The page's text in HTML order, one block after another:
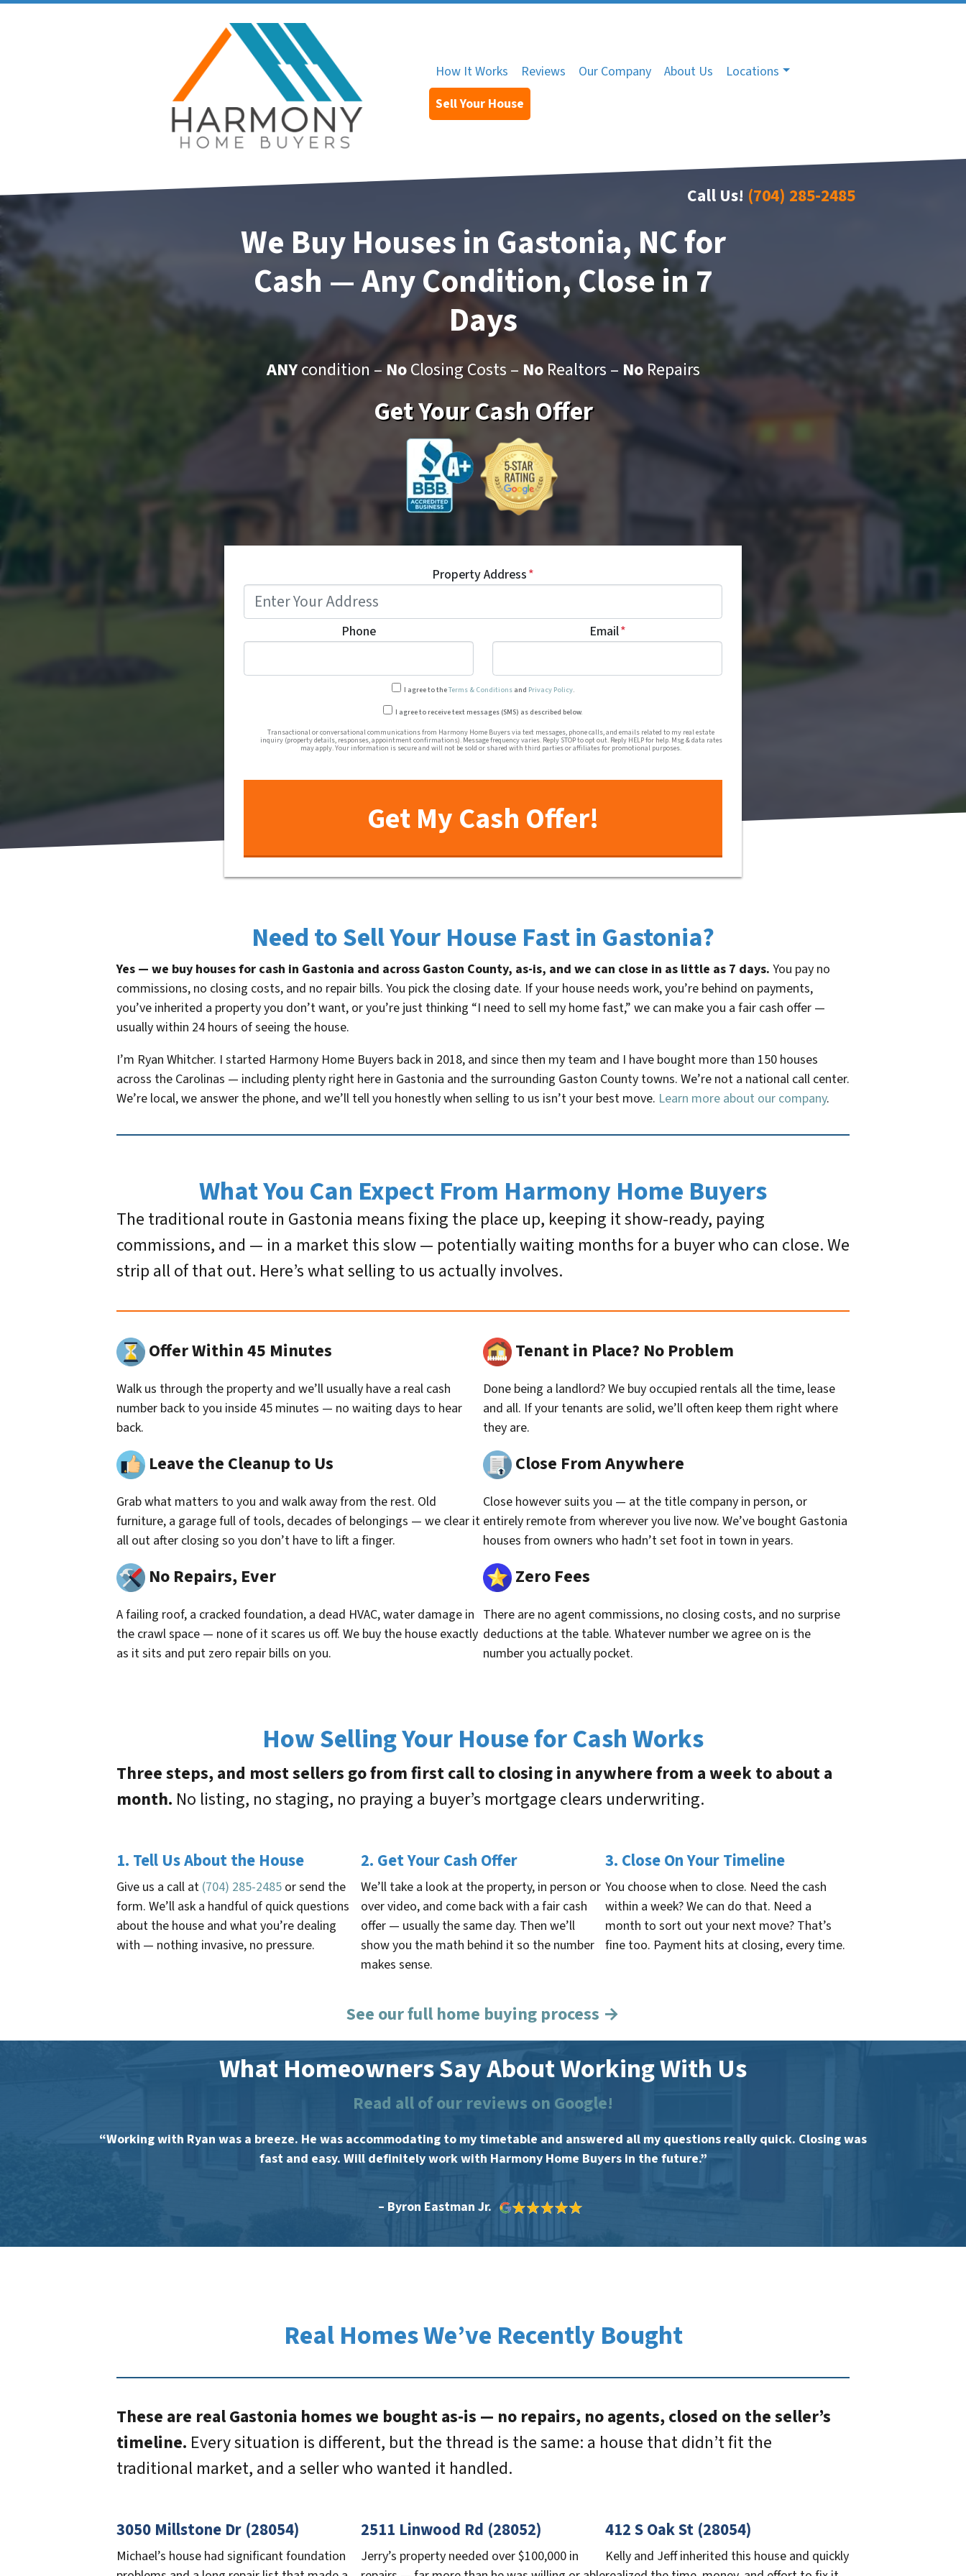
How It Works Reviews Our Company About Us
Locations
Sell Your House
Call Us! (704) 285-2485
We Buy Houses in Gastonia, NC for
Cash — Any Condition, Close in 7
Days
ANYcondition –NoClosing Costs – NoRealtors – NoRepairs
Get Your Cash Offer
Property Address*
Phone Email*
I agree to theTerms & Conditionsand Privacy Policy.
Transactional or conversational communications from Harmony Home Buyers via text
I agree to receive text messages (SMS) as described below.
Transactional or conversational communications from Harmony Home Buyers via text messages, phone calls, and emails related to my real estate
inquiry (property details, responses, appointment confirmations). Message frequency varies. Reply STOP to opt out. Reply HELP for help. Msg & data rates
may apply. Your information is secure and will not be sold or shared with third parties or affiliates for promotional purposes.
Need to Sell Your House Fast in Gastonia?
Yes — we buy houses for cash in Gastonia and across Gaston County, as-is, and we can close in as little as 7 days. You pay no
commissions, no closing costs, and no repair bills. You pick the closing date. If your house needs work, you’re behind on payments,
you’ve inherited a property you don’t want, or you’re just thinking “I need to sell my home fast,” we can make you a fair cash offer —
usually within 24 hours of seeing the house.
I’m Ryan Whitcher. I started Harmony Home Buyers back in 2018, and since then my team and I have bought more than 150 houses
across the Carolinas — including plenty right here in Gastonia and the surrounding Gaston County towns. We’re not a national call center.
We’re local, we answer the phone, and we’ll tell you honestly when selling to us isn’t your best move. Learn more about our company.
What You Can Expect From Harmony Home Buyers
The traditional route in Gastonia means fixing the place up, keeping it show-ready, paying
commissions, and — in a market this slow — potentially waiting months for a buyer who can close. We
strip all of that out. Here’s what selling to us actually involves.
Offer Within 45 Minutes
Walk us through the property and we’ll usually have a real cash
number back to you inside 45 minutes — no waiting days to hear
back.
Leave the Cleanup to Us
Grab what matters to you and walk away from the rest. Old
furniture, a garage full of tools, decades of belongings — we clear it
all out after closing so you don’t have to lift a finger.
No Repairs, Ever
A failing roof, a cracked foundation, a dead HVAC, water damage in
the crawl space — none of it scares us off. We buy the house exactly
as it sits and put zero repair bills on you.
Tenant in Place? No Problem
Done being a landlord? We buy occupied rentals all the time, lease
and all. If your tenants are solid, we’ll often keep them right where
they are.
Close From Anywhere
Close however suits you — at the title company in person, or
entirely remote from wherever you live now. We’ve bought Gastonia
houses from owners who hadn’t set foot in town in years.
Zero Fees
There are no agent commissions, no closing costs, and no surprise
deductions at the table. Whatever number we agree on is the
number you actually pocket.
How Selling Your House for Cash Works
Three steps, and most sellers go from first call to closing in anywhere from a week to about a
month. No listing, no staging, no praying a buyer’s mortgage clears underwriting.
1. Tell Us About the House
Give us a call at (704) 285-2485 or send the
form. We’ll ask a handful of quick questions
about the house and what you’re dealing
with — nothing invasive, no pressure.
2. Get Your Cash Offer
We’ll take a look at the property, in person or
over video, and come back with a fair cash
offer — usually the same day. Then we’ll
show you the math behind it so the number
makes sense.
3. Close On Your Timeline
You choose when to close. Need the cash
within a week? We can do that. Need a
month to sort out your next move? That’s
fine too. Payment hits at closing, every time.
See our full home buying process →
What Homeowners Say About Working With Us
Read all of our reviews on Google!
“Working with Ryan was a breeze. He was accommodating to my timetable and answered all my questions really quick. Closing was
fast and easy. Will definitely work with Harmony Home Buyers in the future.”
– Byron Eastman Jr.
Real Homes We’ve Recently Bought
These are real Gastonia homes we bought as-is — no repairs, no agents, closed on the seller’s
timeline. Every situation is different, but the thread is the same: a house that didn’t fit the
traditional market, and a seller who wanted it handled.
3050 Millstone Dr (28054)
Michael’s house had significant foundation
2511 Linwood Rd (28052)
Jerry’s property needed over $100,000 in
412 S Oak St (28054)
Kelly and Jeff inherited this house and quickly